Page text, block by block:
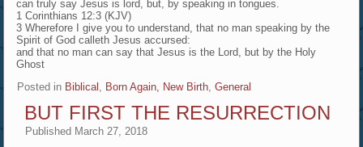
can truly say Jesus is lord, but, by speaking in tongues.
1 Corinthians 12:3 (KJV)
3 Wherefore I give you to understand, that no man speaking by the
Spirit of God calleth Jesus accursed:
and that no man can say that Jesus is the Lord, but by the Holy
Ghost
Posted in Biblical , Born Again, New Birth,General
BUT FIRST THE RESURRECTION
Published March 27, 2018